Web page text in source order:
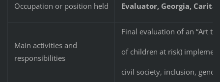
Occupation or position held Evaluator, Georgia,
Main activities and
responsibilities
Final evaluation of an “Art
of children at risk)
civil society, inclusion,